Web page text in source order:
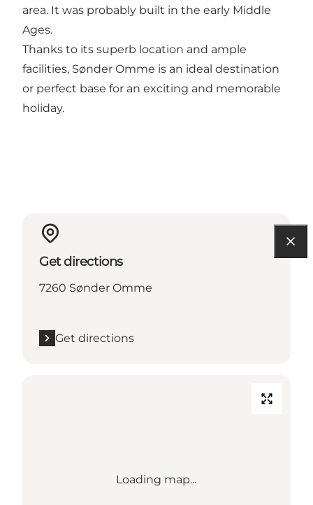
area. It was probably built in the early Middle
Ages.
Thanks to its superb location and ample
facilities, Sønder Omme is an ideal destination
or perfect base for an exciting and memorable
holiday.
Get directions
7260 Sønder Omme
Get directions
Loading map...